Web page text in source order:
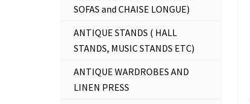
SOFAS and CHAISE LONGUE)
ANTIQUE STANDS ( HALL
STANDS, MUSIC STANDS ETC)
ANTIQUE WARDROBES AND
LINEN PRESS